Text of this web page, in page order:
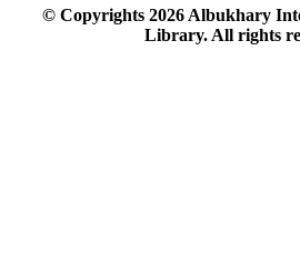
© Copyrights 2026Albukhary
Library. All rights